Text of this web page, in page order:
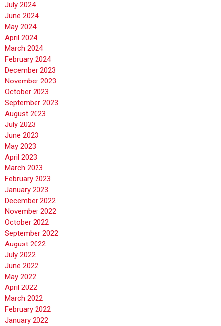
July 2024
June 2024
May 2024
April 2024
March 2024
February 2024
December 2023
November 2023
October 2023
September 2023
August 2023
July 2023
June 2023
May 2023
April 2023
March 2023
February 2023
January 2023
December 2022
November 2022
October 2022
September 2022
August 2022
July 2022
June 2022
May 2022
April 2022
March 2022
February 2022
January 2022